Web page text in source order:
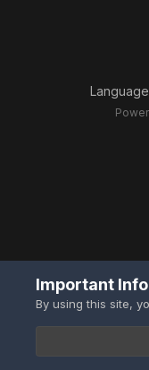
Language
Important
By using this site,